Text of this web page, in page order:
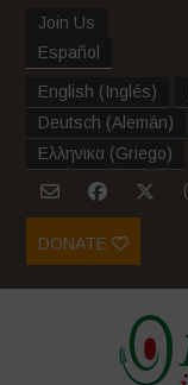
Join Us
Español
English (Inglés)
Deutsch (Alemán)
Ελληνικα (Griego)
DONATE